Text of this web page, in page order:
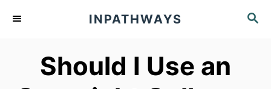
S
INPATHWAYS
Should I Use an